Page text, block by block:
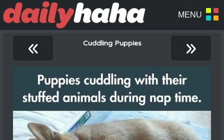
« Cuddling Puppies »